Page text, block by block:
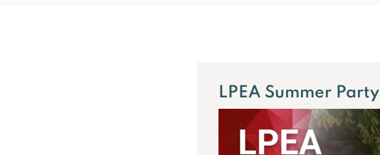
LPEA Summer Party